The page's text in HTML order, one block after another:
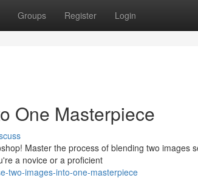
Groups Register Login
One Masterpiece
Master the process of blending two images
a novice or a proficient
two-images-into-one-masterpiece